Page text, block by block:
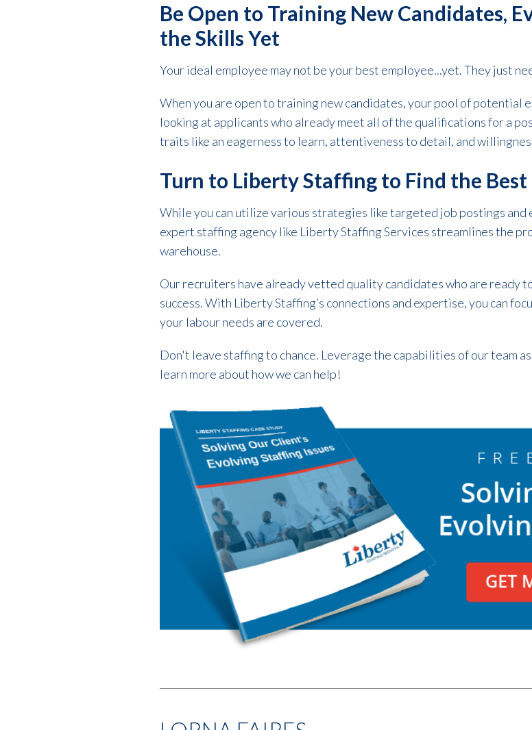
Be Open to Training New Candidates,
the Skills Yet
Your ideal employee may not be your best employee...yet. They just
When you are open to training new candidates, your pool of potential
looking at applicants who already meet all of the qualifications for a
traits like an eagerness to learn, attentiveness to detail, and
Turn to Liberty Staffing to Find the Best
While you can utilize various strategies like targeted job postings
expert staffing agency like Liberty Staffing Services streamlines the
warehouse.
Our recruiters have already vetted quality candidates who are ready
success. With Liberty Staffing’s connections and expertise, you can
your labour needs are covered.
Don't leave staffing to chance. Leverage the capabilities of our team
learn more about how we can help!